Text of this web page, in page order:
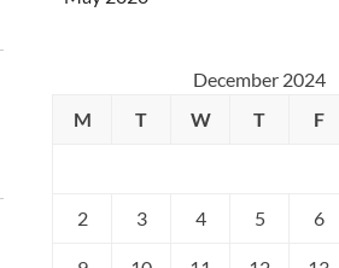
December 2024
M
T W T F
2 3 4 5 6